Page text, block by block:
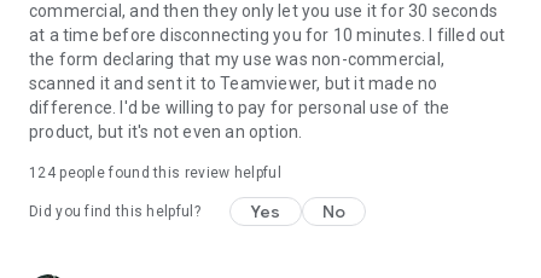
commercial, and then they only let you use it for 30 seconds
at a time before disconnecting you for 10 minutes. I filled out
the form declaring that my use was non-commercial,
scanned it and sent it to Teamviewer, but it made no
difference. I'd be willing to pay for personal use of the
product, but it's not even an option.
124people found this review helpful
Did you find this helpful? Yes No